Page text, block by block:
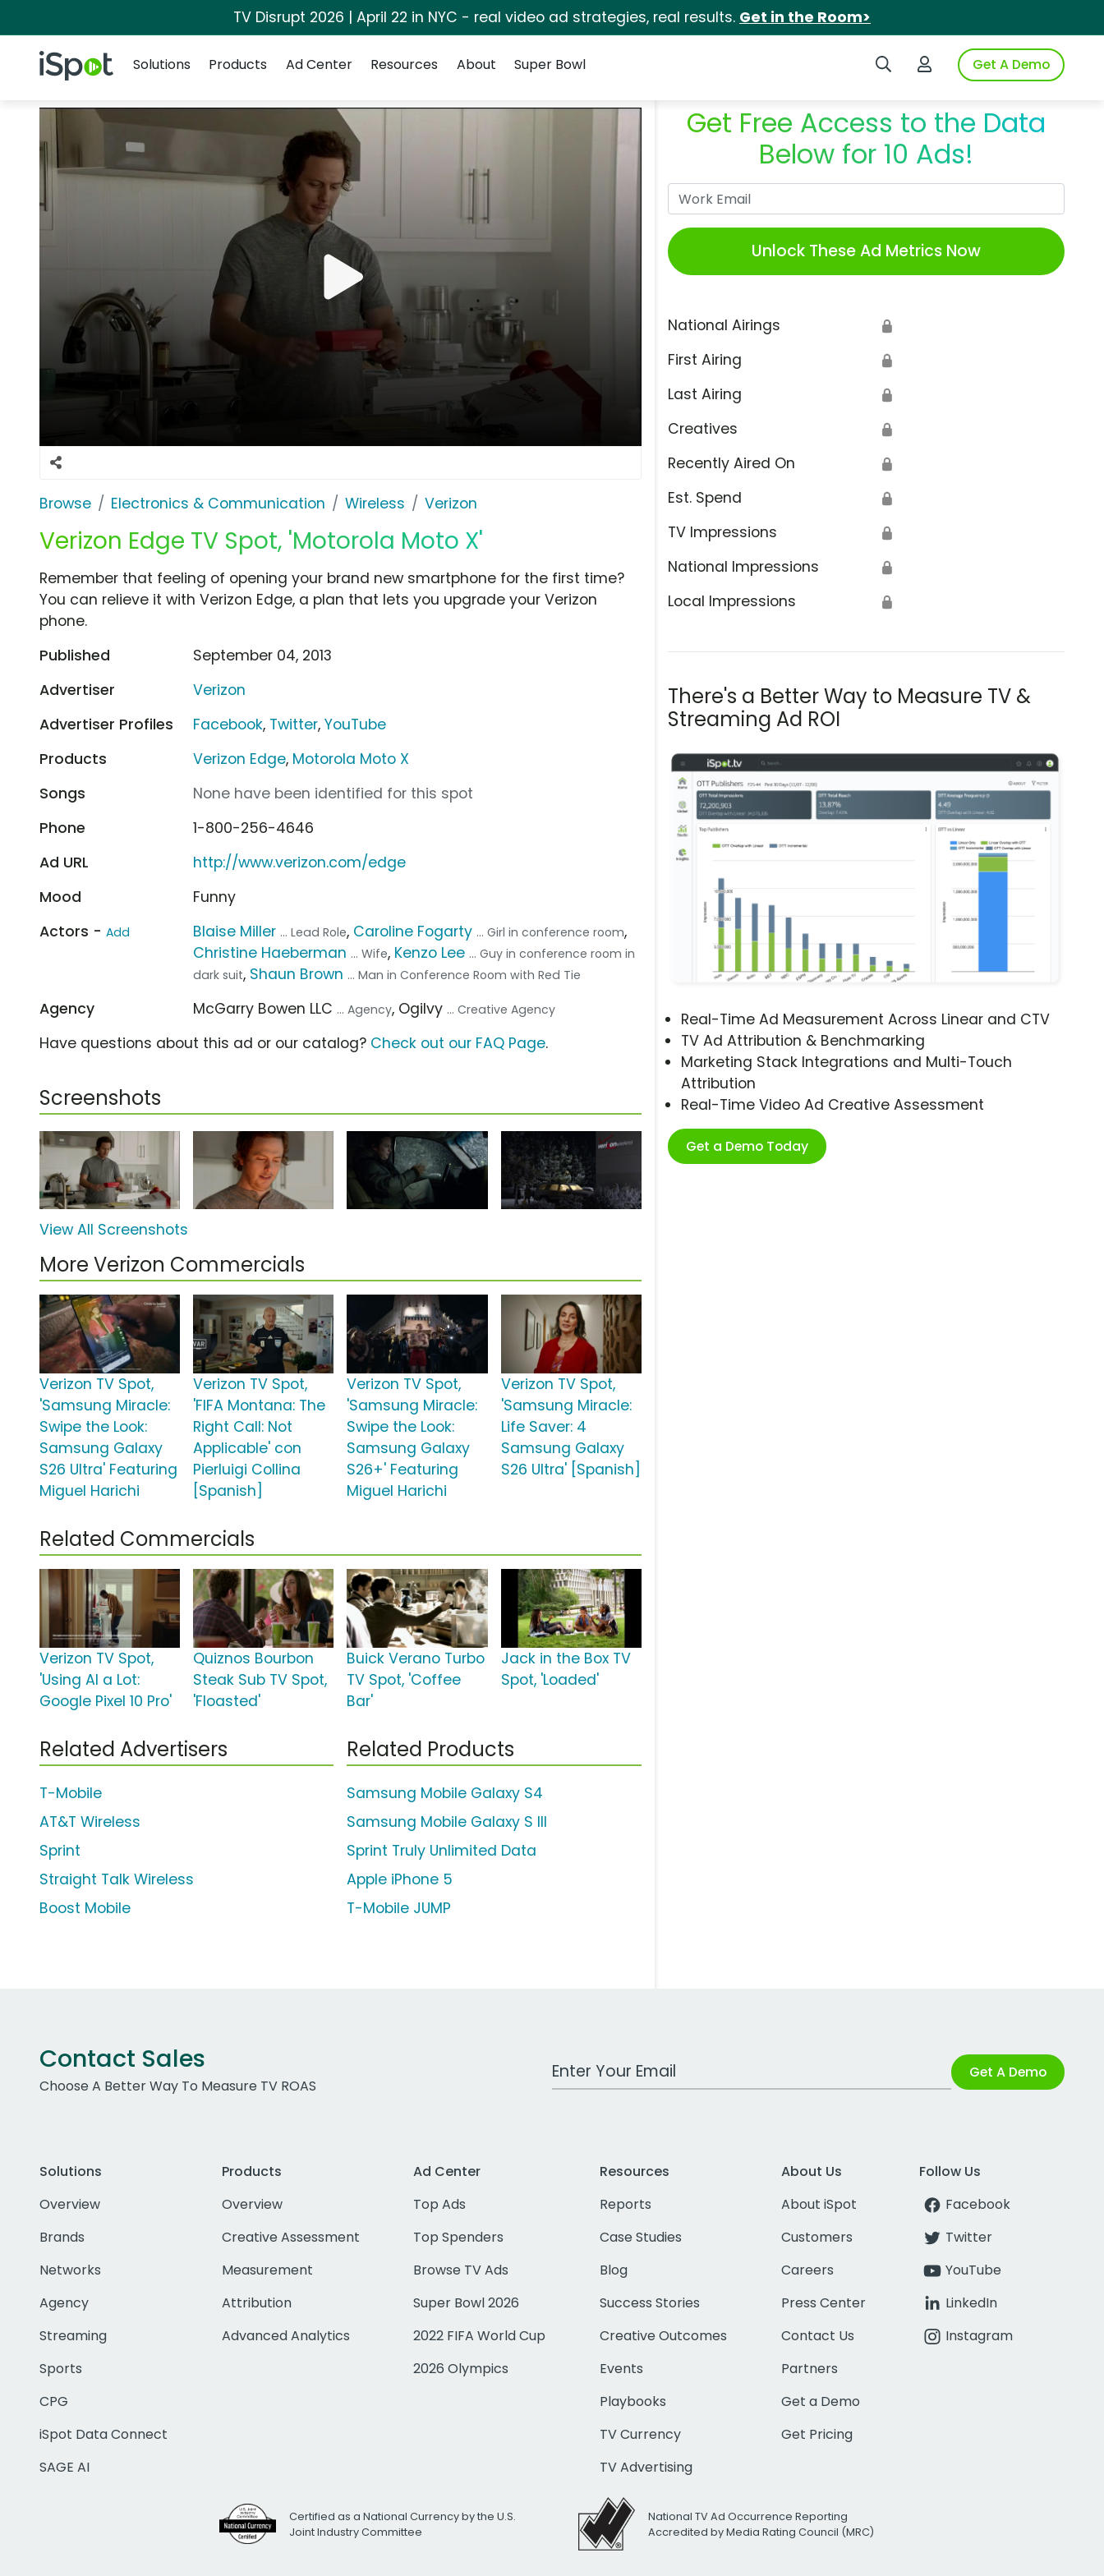
TV Disrupt 2026 | April 22 in NYC - real video ad strategies, real results. Get in the Room>
iSpot Logo Search iSpotLogin to iSpotGet A Demo
Solutions
Products Ad Center Resources About Super Bowl
Browse Electronics & Communication Wireless Verizon
Verizon Edge TV Spot, 'Motorola Moto X'
Get Free Access to the Data
Below for 10 Ads!
Unlock These Ad Metrics Now
National Airings 🔒
First Airing 🔒
Last Airing 🔒
Creatives 🔒
Recently Aired On 🔒
Est. Spend 🔒
TV Impressions 🔒
National Impressions 🔒
Local Impressions 🔒
There's a Better Way to Measure TV &
Streaming Ad ROI
Real-Time Ad Measurement Across Linear and CTV
TV Ad Attribution & Benchmarking
Marketing Stack Integrations and Multi-Touch
Attribution
Real-Time Video Ad Creative Assessment
Get a Demo Today
Remember that feeling of opening your brand new smartphone for the first time?
You can relieve it with Verizon Edge, a plan that lets you upgrade your Verizon
phone.
Published
September 04, 2013
Advertiser
Verizon
Advertiser Profiles
Facebook, Twitter,YouTube
Products
Verizon Edge, Motorola Moto X
Songs
None have been identified for this spot
Phone
1-800-256-4646
Ad URL
http://www.verizon.com/edge
Mood
Funny
Actors - Add Blaise Miller ... Lead Role, Caroline Fogarty ... Girl in conference room,
Christine Haeberman ... Wife, Kenzo Lee ... Guy in conference room in
dark suit, Shaun Brown ... Man in Conference Room with Red Tie
Agency McGarry Bowen LLC ... Agency, Ogilvy ... Creative Agency
Have questions about this ad or our catalog? Check out our FAQ Page.
Screenshots
View All Screenshots
More Verizon Commercials
Verizon TV Spot,
'Samsung Miracle:
Swipe the Look:
Samsung Galaxy
S26 Ultra' Featuring
Miguel Harichi
Verizon TV Spot,
'FIFA Montana: The
Right Call: Not
Applicable' con
Pierluigi Collina
[Spanish]
Verizon TV Spot,
'Samsung Miracle:
Swipe the Look:
Samsung Galaxy
S26+' Featuring
Miguel Harichi
Verizon TV Spot,
'Samsung Miracle:
Life Saver: 4
Samsung Galaxy
S26 Ultra' [Spanish]
Related Commercials
Verizon TV Spot,
'Using AI a Lot:
Google Pixel 10 Pro'
Quiznos Bourbon
Steak Sub TV Spot,
'Floasted'
Buick Verano Turbo
TV Spot, 'Coffee
Bar'
Jack in the Box TV
Spot, 'Loaded'
Related Advertisers
T-Mobile
AT&T Wireless
Sprint
Straight Talk Wireless
Boost Mobile
Related Products
Samsung Mobile Galaxy S4
Samsung Mobile Galaxy S III
Sprint Truly Unlimited Data
Apple iPhone 5
T-Mobile JUMP
Contact Sales
Choose A Better Way To Measure TV ROAS
Work Email Address Get A Demo
Solutions
Overview
Brands
Networks
Agency
Streaming
Sports
CPG
iSpot Data Connect
SAGE AI
Products
Overview
Creative Assessment
Measurement
Attribution
Advanced Analytics
Ad Center
Top Ads
Top Spenders
Browse TV Ads
Super Bowl 2026
2022 FIFA World Cup
2026 Olympics
Resources
Reports
Case Studies
Blog
Success Stories
Creative Outcomes
Events
Playbooks
TV Currency
TV Advertising
About Us
About iSpot
Customers
Careers
Press Center
Contact Us
Partners
Get a Demo
Get Pricing
Follow Us
Facebook
Twitter
YouTube
LinkedIn
Instagram
Certified as a National Currency by the U.S.
Joint Industry Committee
National TV Ad Occurrence Reporting
Accredited by Media Rating Council (MRC)